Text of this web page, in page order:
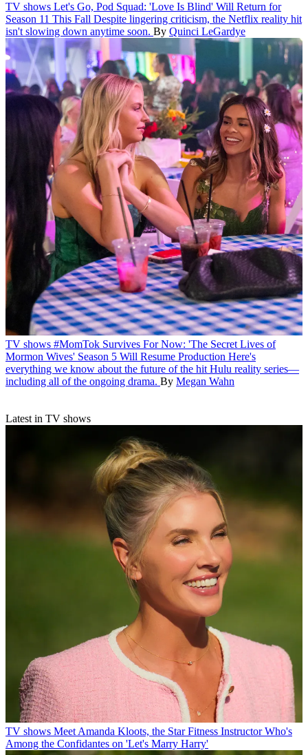
TV shows Let's Go, Pod Squad: 'Love Is Blind' Will Return for
Season 11 This Fall Despite lingering criticism, the Netflix reality hit
isn't slowing down anytime soon. By Quinci LeGardye
TV shows #MomTok Survives For Now: 'The Secret Lives of
Mormon Wives' Season 5 Will Resume Production Here's
everything we know about the future of the hit Hulu reality series—
including all of the ongoing drama. By Megan Wahn
Latest in TV shows
TV shows Meet Amanda Kloots, the Star Fitness Instructor Who's
Among the Confidantes on 'Let's Marry Harry'